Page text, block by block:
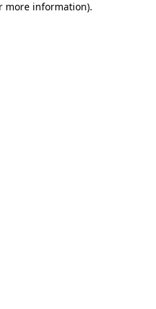
more information).